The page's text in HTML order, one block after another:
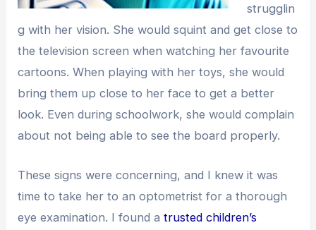
strugglin
g with her vision. She would squint and get close to
the television screen when watching her favourite
cartoons. When playing with her toys, she would
bring them up close to her face to get a better
look. Even during schoolwork, she would complain
about not being able to see the board properly.
These signs were concerning, and I knew it was
time to take her to an optometrist for a thorough
eye examination. I found atrusted children’s